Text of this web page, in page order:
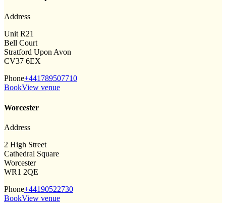
Address
Unit R21
Bell Court
Stratford Upon Avon
CV37 6EX
Phone+441789507710
BookView venue
Worcester
Address
2 High Street
Cathedral Square
Worcester
WR1 2QE
Phone+44190522730
BookView venue